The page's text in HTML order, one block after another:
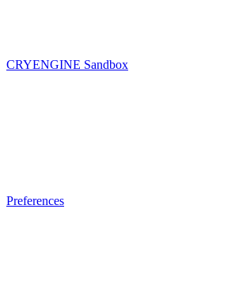
CRYENGINE Sandbox
Preferences